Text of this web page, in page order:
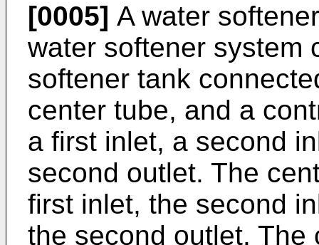
[0005] A water
water softener system
softener tank
center tube, and a
a first inlet, a second
second outlet. The
first inlet, the second
the second outlet. The